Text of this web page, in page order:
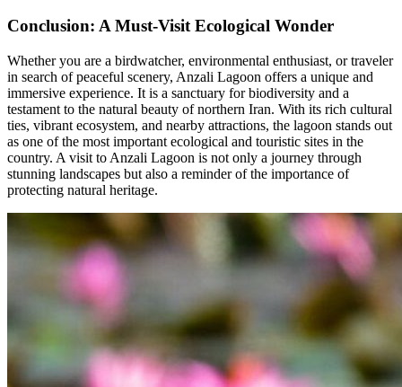
Conclusion: A Must-Visit Ecological Wonder
Whether you are a birdwatcher, environmental enthusiast, or traveler
in search of peaceful scenery, Anzali Lagoon offers a unique and
immersive experience. It is a sanctuary for biodiversity and a
testament to the natural beauty of northern Iran. With its rich cultural
ties, vibrant ecosystem, and nearby attractions, the lagoon stands out
as one of the most important ecological and touristic sites in the
country. A visit to Anzali Lagoon is not only a journey through
stunning landscapes but also a reminder of the importance of
protecting natural heritage.